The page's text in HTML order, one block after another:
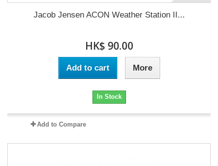
Jacob Jensen ACON Weather Station II...
HK$ 90.00
Add to cart More
In Stock
Add to Compare